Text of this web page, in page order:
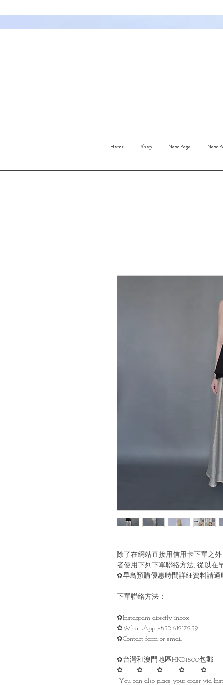
Home Shop New Page New
除了在網站直接用信用卡下單之
者使用下列下單聯絡方法, 從以在
✿早鳥預購優惠時間詳細資料請適
下單聯絡方法：
✿Instagram directly inbox
✿WhatsApp +852 61917959
✿Contact form or email
✿台灣和澳門地區HKD1500包郵
✿ ✿ ✿ ✿ ✿
You can also place your order via